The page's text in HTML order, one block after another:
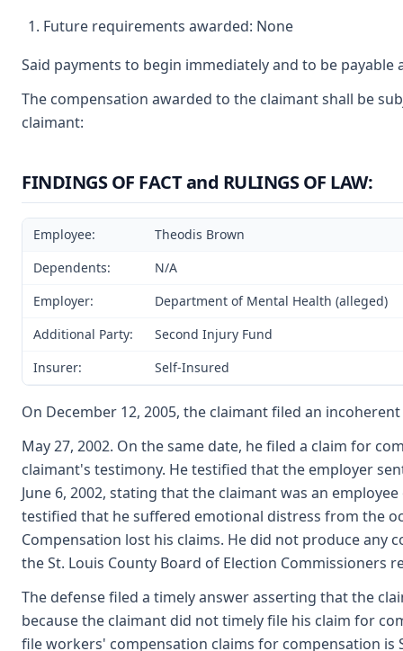
Future requirements awarded: None
Said payments to begin immediately and to be
The compensation awarded to the claimant shall be
claimant:
FINDINGS OF FACT and RULINGS OF LAW:
Employee:
Theodis Brown
Dependents:
N/A
Employer:
Department of Mental Health (alleged)
Additional Party:
Second Injury Fund
Insurer:
Self-Insured
On December 12, 2005, the claimant filed an
May 27, 2002. On the same date, he filed a claim for
claimant's testimony. He testified that the employer
June 6, 2002, stating that the claimant was an
testified that he suffered emotional distress from the
Compensation lost his claims. He did not produce
the St. Louis County Board of Election
The defense filed a timely answer asserting that the
because the claimant did not timely file his claim for
file workers' compensation claims for compensation is